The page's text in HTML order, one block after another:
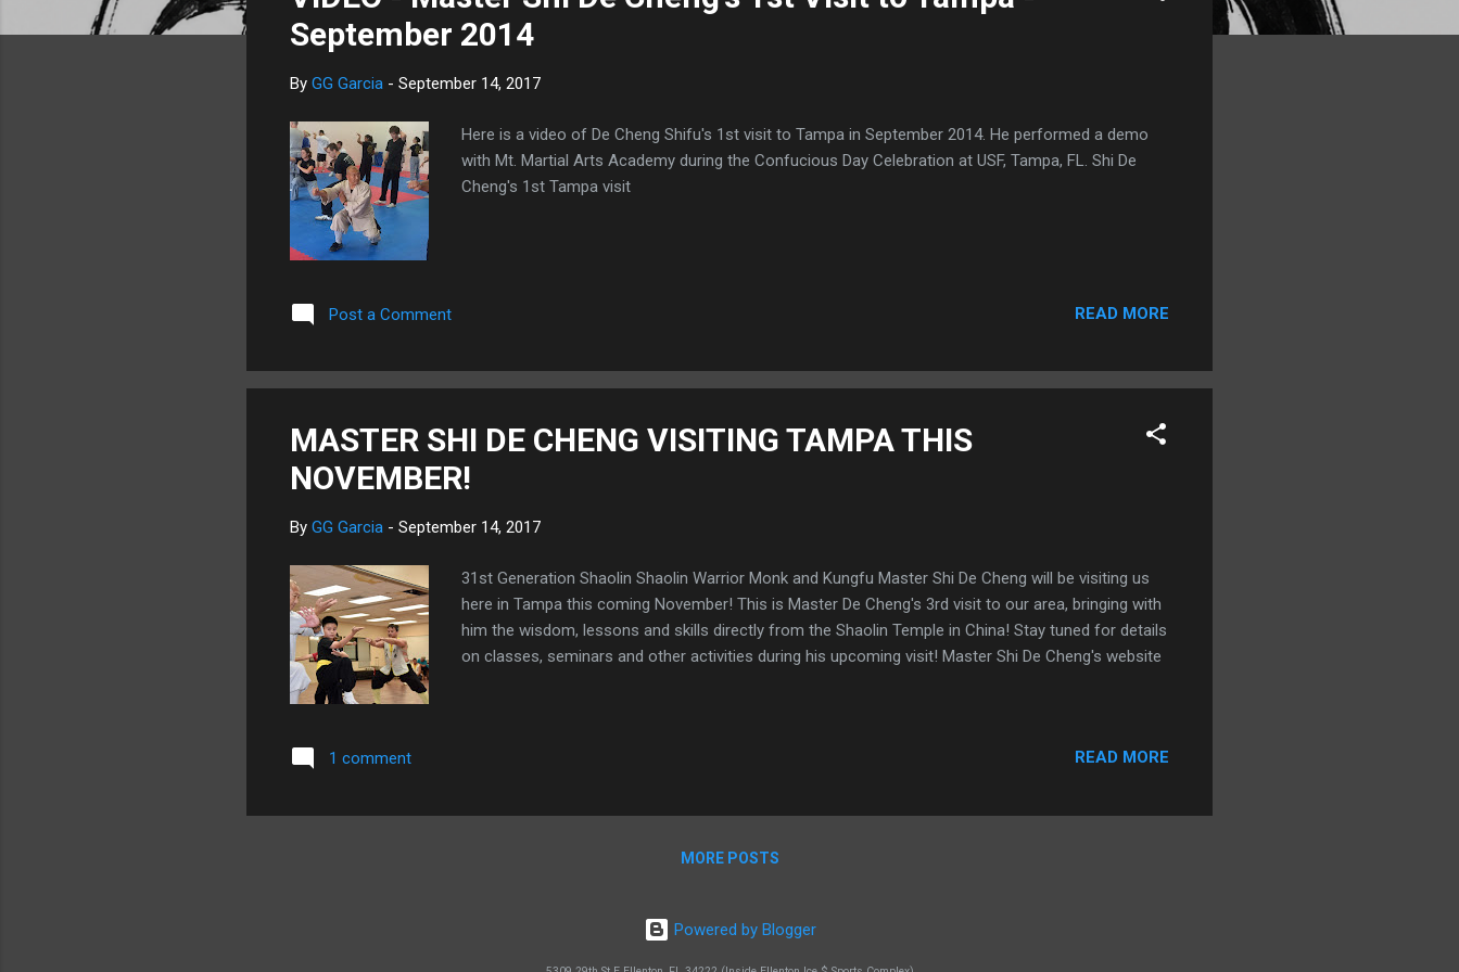
September 2014
By GG Garcia - September 14, 2017
Here is a video of De Cheng Shifu's 1st visit to Tampa in September 2014. He performed a demo
with Mt. Martial Arts Academy during the Confucious Day Celebration at USF, Tampa, FL. Shi De
Cheng's 1st Tampa visit
Post a Comment READ MORE
MASTER SHI DE CHENG VISITING TAMPA THIS
NOVEMBER!
By GG Garcia - September 14, 2017
31st Generation Shaolin Shaolin Warrior Monk and Kungfu Master Shi De Cheng will be visiting us
here in Tampa this coming November! This is Master De Cheng's 3rd visit to our area, bringing with
him the wisdom, lessons and skills directly from the Shaolin Temple in China! Stay tuned for details
on classes, seminars and other activities during his upcoming visit! Master Shi De Cheng's website
1 comment READ MORE
MORE POSTS
Powered by Blogger